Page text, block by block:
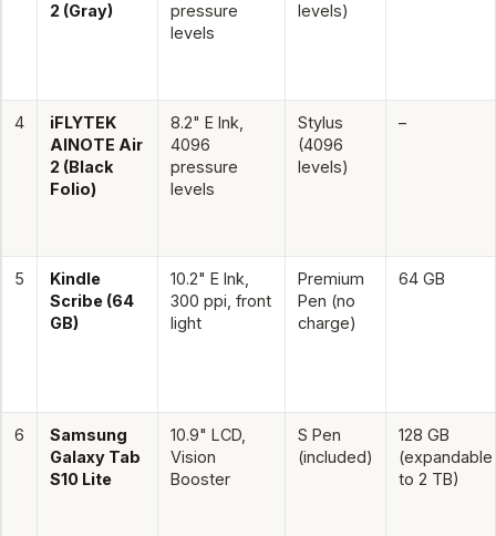
2 (Gray)
pressure
levels
levels)
4
iFLYTEK
AINOTE Air
2 (Black
Folio)
8.2" E Ink,
4096
pressure
levels
Stylus
(4096
levels)
–
5
Kindle
Scribe (64
GB)
10.2" E Ink,
300 ppi, front
light
Premium
Pen (no
charge)
64 GB
6
Samsung
Galaxy Tab
S10 Lite
10.9" LCD,
Vision
Booster
S Pen
(included)
128 GB
(expandable
to 2 TB)